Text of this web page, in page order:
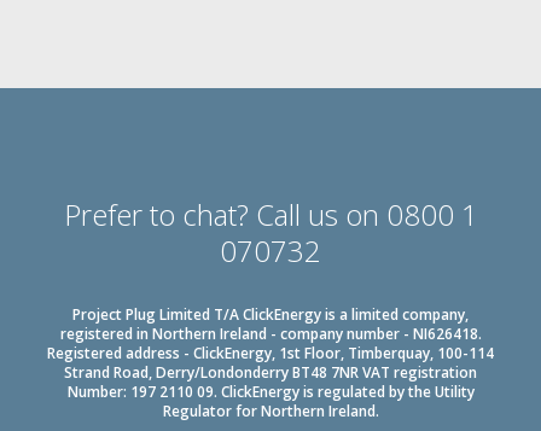
Prefer to chat? Call us on 0800 1
070732
Project Plug Limited T/A ClickEnergy is a limited company,
registered in Northern Ireland - company number - NI626418.
Registered address - ClickEnergy, 1st Floor, Timberquay, 100-114
Strand Road, Derry/Londonderry BT48 7NR VAT registration
Number: 197 2110 09. ClickEnergy is regulated by the Utility
Regulator for Northern Ireland.